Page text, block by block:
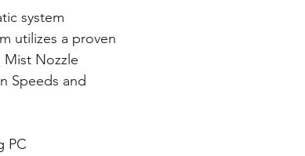
system
utilizes a proven
Mist Nozzle
Speeds and
PC